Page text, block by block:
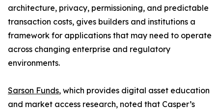
architecture, privacy, permissioning, and predictable
transaction costs, gives builders and institutions a
framework for applications that may need to operate
across changing enterprise and regulatory
environments.
Sarson Funds, which provides digital asset education
and market access research, noted that Casper’s